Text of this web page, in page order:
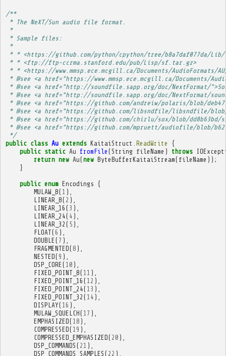
/**
* The NeXT/Sun audio file format.
*
* Sample files:
*
* * <https://github.com/python/cpython/tree/b8a7daf077da/Lib/
* * <ftp://ftp-ccrma.stanford.edu/pub/Lisp/sf.tar.gz>
* * <https://www.mmsp.ece.mcgill.ca/Documents/AudioFormats/
* @see <a href="https://www.mmsp.ece.mcgill.ca/Documents/
* @see <a href="http://soundfile.sapp.org/doc/NextFormat/
* @see <a href="http://soundfile.sapp.org/doc/NextFormat/
* @see <a href="https://github.com/andreiw/polaris/blob/
* @see <a href="https://github.com/libsndfile/libsndfile/blob/
* @see <a href="https://github.com/chirlu/sox/blob/dd8b63bd/
* @see <a href="https://github.com/mpruett/audiofile/blob/
*/
public class Au extends KaitaiStruct ReadWrite
{
public static Au fromFile (String fileName ) throws
return new Au(new ByteBufferKaitaiStream( fileName ));
}
public enum Encodings {
MULAW_8( 1 ),
LINEAR_8( 2 ),
LINEAR_16 ( 3 ),
LINEAR_24( 4 ),
LINEAR_32 ( 5 ),
FLOAT( 6 ),
DOUBLE( 7 ),
FRAGMENTED( 8 ),
NESTED( 9 ),
DSP_CORE( 10 ),
FIXED_POINT_8( 11 ),
FIXED_POINT_16 ( 12 ),
FIXED_POINT_24( 13 ),
FIXED_POINT_32 ( 14 ),
DISPLAY( 16 ),
MULAW_SQUELCH( 17 ),
EMPHASIZED( 18 ),
COMPRESSED( 19 ),
COMPRESSED_EMPHASIZED( 20 ),
DSP_COMMANDS ( 21 ),
DSP_COMMANDS_SAMPLES ( 22 ),